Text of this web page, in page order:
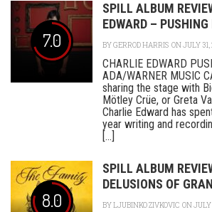
7.0
SPILL ALBUM
EDWARD –
BYGERROD HARRIS ON JULY 31,
CHARLIE EDWARD
ADA/WARNER MUSIC
sharing the stage with
Mötley Crüe, or Greta
Charlie Edward has
year writing and
[...]
8.0
SPILL ALBUM
DELUSIONS OF
BYLJUBINKO ZIVKOVIC ON JULY